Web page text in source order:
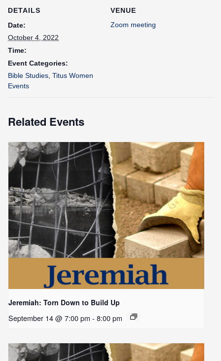
DETAILS
Date:
October 4, 2022
Time:
Event Categories:
Bible Studies Titus Women
Events
VENUE
Zoom meeting
Related Events
Jeremiah: Torn Down to Build Up
September 14 @ 7:00 pm - 8:00 pm